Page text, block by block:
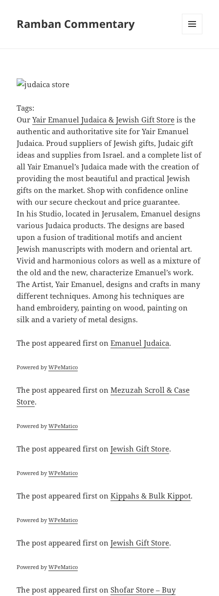
Ramban Commentary
Tags:
OurYair Emanuel Judaica & Jewish Gift Store is the
authentic and authoritative site for Yair Emanuel
Judaica. Proud suppliers of Jewish gifts, Judaic gift
ideas and supplies from Israel. and a complete list of
all Yair Emanuel’s Judaica made with the creation of
providing the most beautiful and practical Jewish
gifts on the market. Shop with confidence online
with our secure checkout and price guarantee.
In his Studio, located in Jerusalem, Emanuel designs
various Judaica products. The designs are based
upon a fusion of traditional motifs and ancient
Jewish manuscripts with modern and oriental art.
Vivid and harmonious colors as well as a mixture of
the old and the new, characterize Emanuel’s work.
The Artist, Yair Emanuel, designs and crafts in many
different techniques. Among his techniques are
hand embroidery, painting on wood, painting on
silk and a variety of metal designs.
The postappeared first onEmanuel Judaica.
Powered byWPeMatico
The postappeared first onMezuzah Scroll & Case
Store.
Powered byWPeMatico
The postappeared first onJewish Gift Store.
Powered byWPeMatico
The postappeared first onKippahs & Bulk Kippot.
Powered byWPeMatico
The postappeared first onJewish Gift Store.
Powered byWPeMatico
The postappeared first onShofar Store – Buy